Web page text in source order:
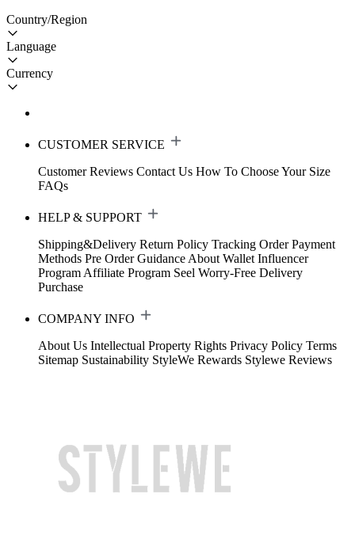
Country/Region
Language
Currency
CUSTOMER SERVICE
Customer Reviews Contact Us How To Choose Your Size
FAQs
HELP & SUPPORT
Shipping&Delivery Return Policy Tracking Order Payment
Methods Pre Order Guidance About Wallet Influencer
Program Affiliate Program Seel Worry-Free Delivery
Purchase
COMPANY INFO
About Us Intellectual Property Rights Privacy Policy Terms
Sitemap Sustainability StyleWe Rewards Stylewe Reviews